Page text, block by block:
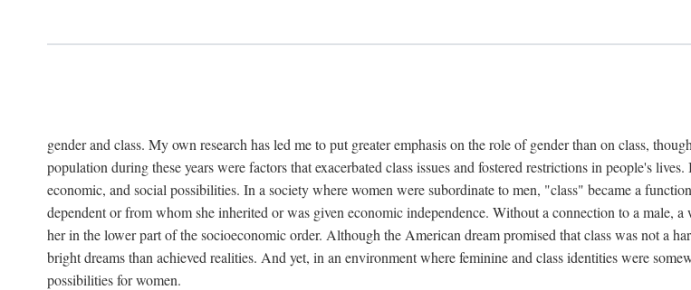
gender and class. My own research has led me to put greater emphasis on the role of gender than on class,
population during these years were factors that exacerbated class issues and fostered restrictions in people's
economic, and social possibilities. In a society where women were subordinate to men, "class" became a
dependent or from whom she inherited or was given economic independence. Without a connection to a male,
her in the lower part of the socioeconomic order. Although the American dream promised that class was not a
bright dreams than achieved realities. And yet, in an environment where feminine and class identities were
possibilities for women.